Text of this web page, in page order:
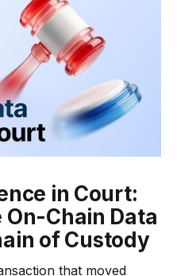
in Court:
On-Chain Data
of Custody
that moved